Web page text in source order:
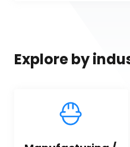
Explore by